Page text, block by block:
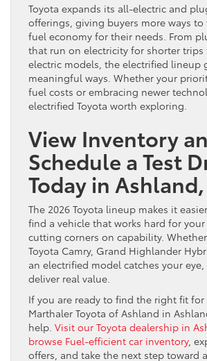
Toyota expands its all-electric and
offerings, giving buyers more ways
fuel economy for their needs. From
that run on electricity for shorter
electric models, the electrified lineup
meaningful ways. Whether your
fuel costs or embracing newer
electrified Toyota worth exploring.
View Inventory
Schedule a Test
Todayin
The 2026 Toyota lineup makes it
find a vehicle that works hard for
cutting corners on capability.
Toyota Camry, Grand Highlander
an electrified model catches your
deliver real value.
If you are ready to find the right fit for
Marthaler Toyota of Ashland in
help. Visit our Toyota dealership in
browse Fuel-efficient car inventory,
offers, and take the next step toward